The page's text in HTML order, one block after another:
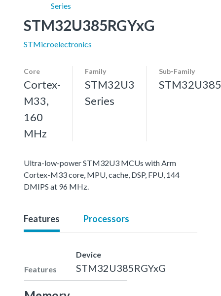
Series
STM32U385RGYxG
STMicroelectronics
Core
Cortex-
M33,
160
MHz
Family
STM32U3
Series
Sub-Family
STM32U385
Ultra-low-power STM32U3 MCUs with Arm
Cortex-M33 core, MPU, cache, DSP, FPU, 144
DMIPS at 96 MHz.
Features Processors
Features
Device
STM32U385RGYxG